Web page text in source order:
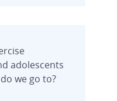
adolescents
we go to?